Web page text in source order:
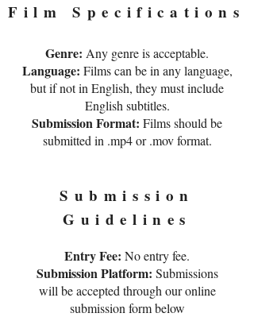
Film Specifications
Genre: Any genre is acceptable.
Language: Films can be in any language,
but if not in English, they must include
English subtitles.
Submission Format: Films should be
submitted in .mp4 or .mov format.
Submission
Guidelines
Entry Fee: No entry fee.
Submission Platform: Submissions
will be accepted through our online
submission form below